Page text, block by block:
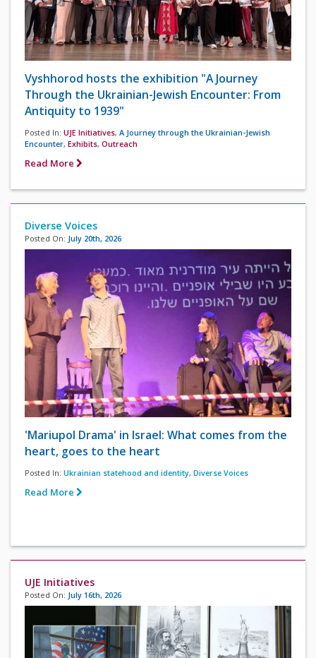
Vyshhorod hosts the exhibition "A Journey
Through the Ukrainian-Jewish Encounter: From
Antiquity to 1939"
Posted In: UJE Initiatives, A Journey through the Ukrainian-Jewish
Encounter, Exhibits, Outreach
Read More
Diverse Voices
Posted On: July 20th, 2026
'Mariupol Drama' in Israel: What comes from the
heart, goes to the heart
Posted In: Ukrainian statehood and identity, Diverse Voices
Read More
UJE Initiatives
Posted On: July 16th, 2026